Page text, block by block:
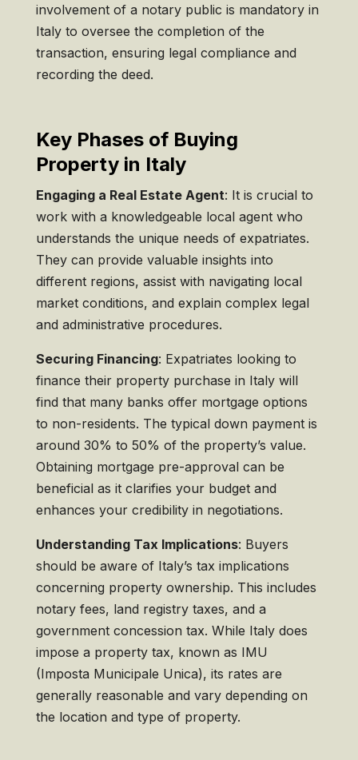
involvement of a notary public is mandatory in
Italy to oversee the completion of the
transaction, ensuring legal compliance and
recording the deed.
Key Phases of Buying
Property in Italy
Engaging a Real Estate Agent: It is crucial to
work with a knowledgeable local agent who
understands the unique needs of expatriates.
They can provide valuable insights into
different regions, assist with navigating local
market conditions, and explain complex legal
and administrative procedures.
Securing Financing: Expatriates looking to
finance their property purchase in Italy will
find that many banks offer mortgage options
to non-residents. The typical down payment is
around 30% to 50% of the property’s value.
Obtaining mortgage pre-approval can be
beneficial as it clarifies your budget and
enhances your credibility in negotiations.
Understanding Tax Implications: Buyers
should be aware of Italy’s tax implications
concerning property ownership. This includes
notary fees, land registry taxes, and a
government concession tax. While Italy does
impose a property tax, known as IMU
(Imposta Municipale Unica), its rates are
generally reasonable and vary depending on
the location and type of property.